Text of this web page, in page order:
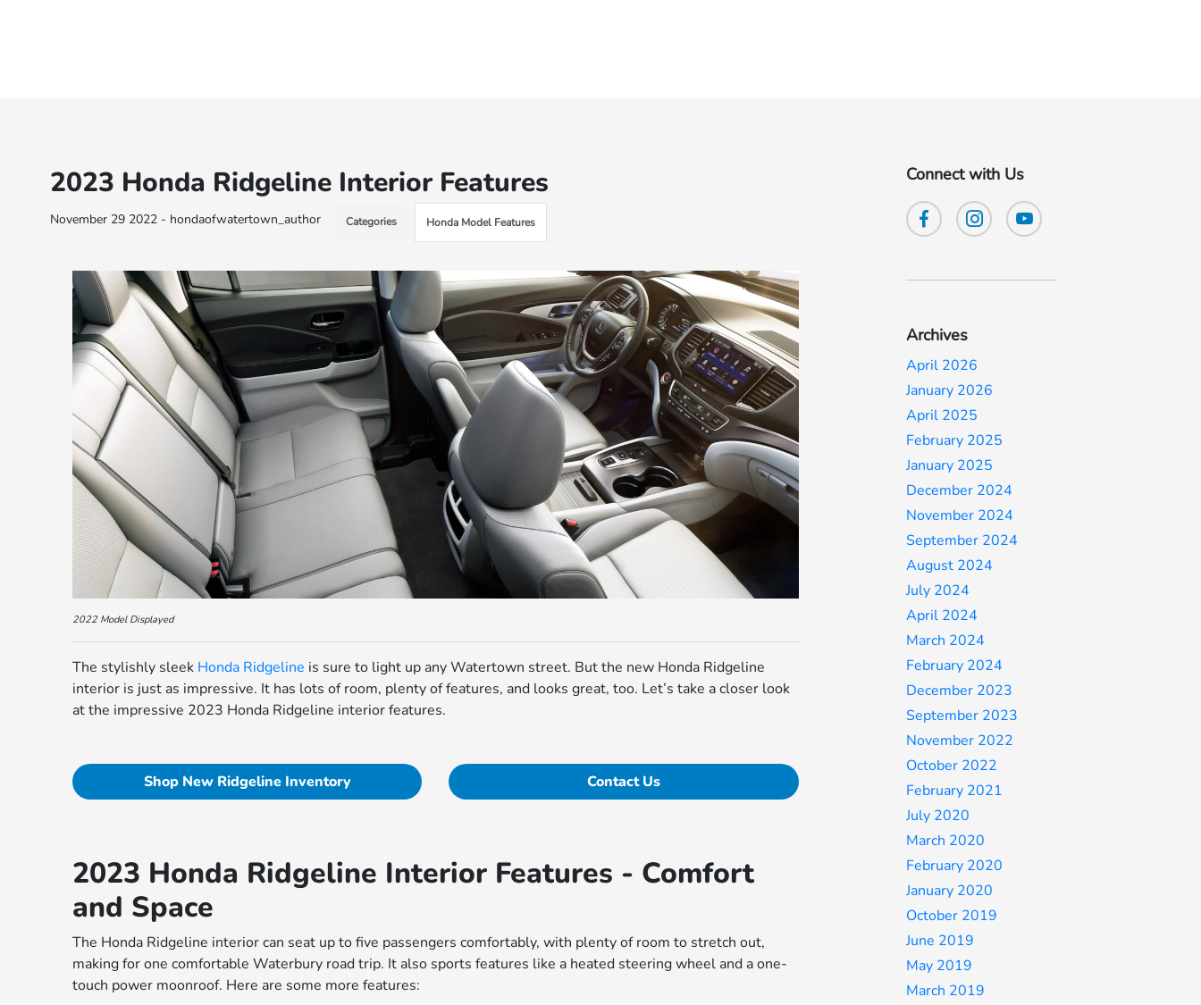
2023 Honda Ridgeline Interior Features
November 29 2022 - hondaofwatertown_author Categories Honda Model Features
2022 Model Displayed
The stylishly sleek Honda Ridgeline is sure to light up any Watertown street. But the new Honda Ridgeline
interior is just as impressive. It has lots of room, plenty of features, and looks great, too. Let’s take a closer look
at the impressive 2023 Honda Ridgeline interior features.
Shop New Ridgeline Inventory Contact Us
2023 Honda Ridgeline Interior Features - Comfort
and Space
The Honda Ridgeline interior can seat up to five passengers comfortably, with plenty of room to stretch out,
making for one comfortable Waterbury road trip. It also sports features like a heated steering wheel and a one-
touch power moonroof. Here are some more features:
Connect with Us
Archives
April 2026
January 2026
April 2025
February 2025
January 2025
December 2024
November 2024
September 2024
August 2024
July 2024
April 2024
March 2024
February 2024
December 2023
September 2023
November 2022
October 2022
February 2021
July 2020
March 2020
February 2020
January 2020
October 2019
June 2019
May 2019
March 2019